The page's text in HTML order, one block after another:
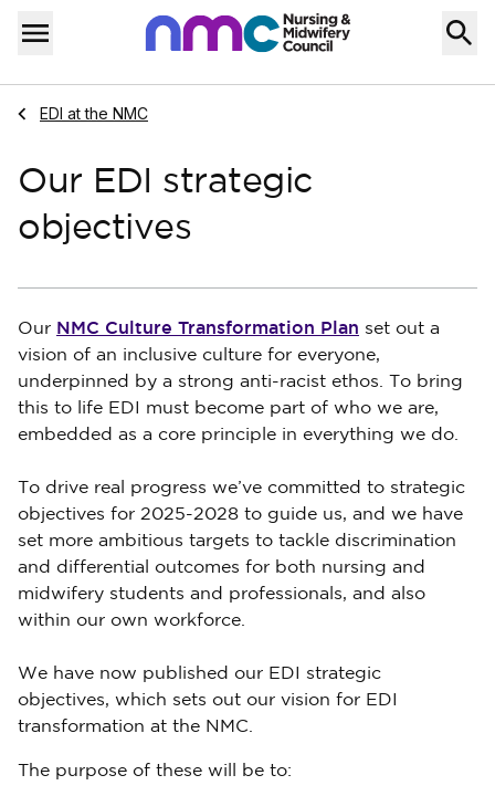
Skip to content
Menu
Home
Navigate to
EDI at the NMC
Our EDI strategic
objectives
Our NMC Culture Transformation Plan set out a
vision of an inclusive culture for everyone,
underpinned by a strong anti-racist ethos. To bring
this to life EDI must become part of who we are,
embedded as a core principle in everything we do.
To drive real progress we’ve committed to strategic
objectives for 2025-2028 to guide us, and we have
set more ambitious targets to tackle discrimination
and differential outcomes for both nursing and
midwifery students and professionals, and also
within our own workforce.
We have now published our EDI strategic
objectives, which sets out our vision for EDI
transformation at the NMC.
The purpose of these will be to: